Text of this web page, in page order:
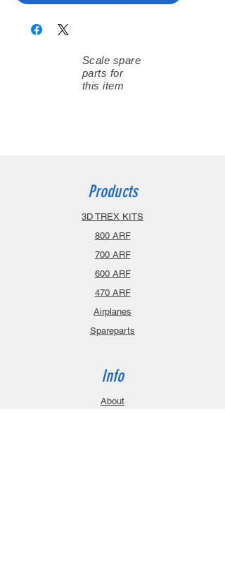
Scale spare
parts for
this item
Products
3D TREX KITS
800 ARF
700 ARF
600 ARF
470 ARF
Airplanes
Spareparts
Info
About